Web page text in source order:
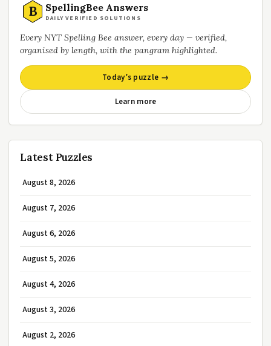
B SpellingBee Answers
DAILY VERIFIED SOLUTIONS
Every NYT Spelling Bee answer, every day — verified,
organised by length, with the pangram highlighted.
Today’s puzzle →
Learn more
Latest Puzzles
August 8, 2026
August 7, 2026
August 6, 2026
August 5, 2026
August 4, 2026
August 3, 2026
August 2, 2026